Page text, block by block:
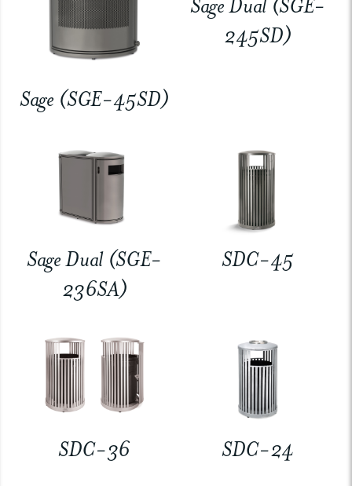
Sage (SGE-45SD)
245SD)
Sage Dual (SGE-
236SA)
SDC-45
SDC-36 SDC-24